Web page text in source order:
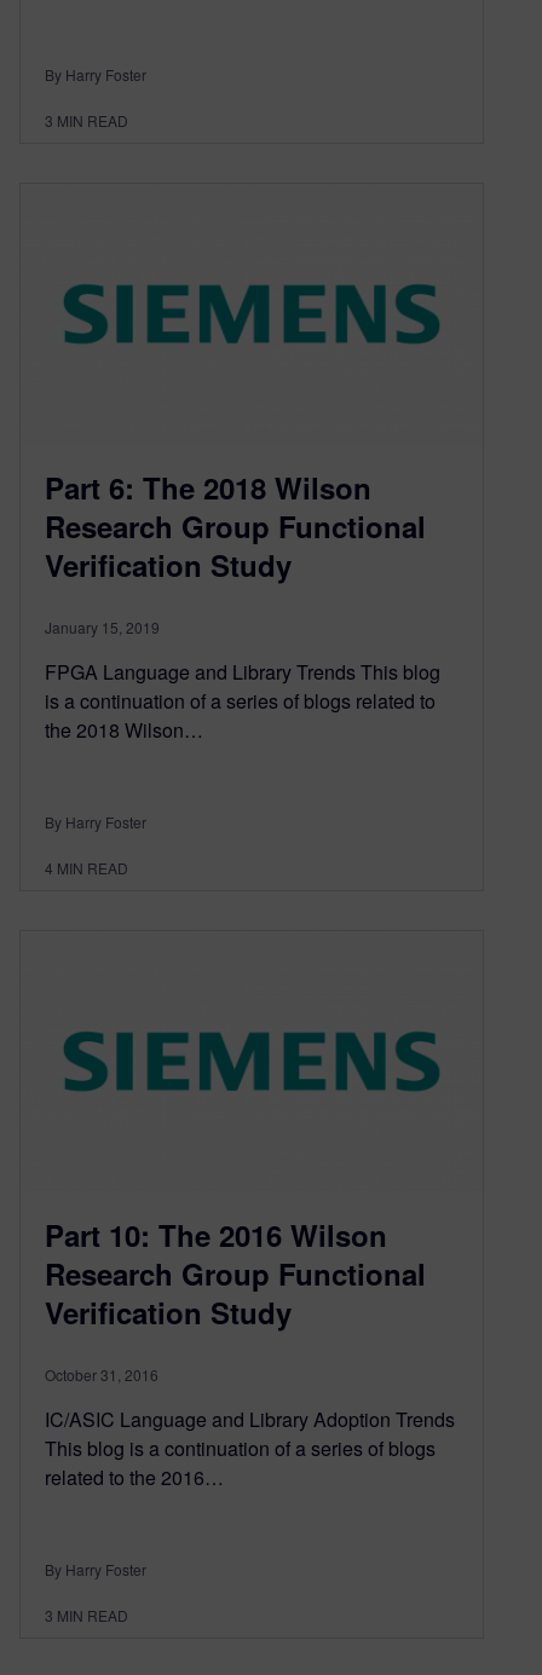
By Harry Foster
3 MIN READ
Part 6: The 2018 Wilson
Research Group Functional
Verification Study
January 15, 2019
FPGA Language and Library Trends This blog
is a continuation of a series of blogs related to
the 2018 Wilson…
By Harry Foster
4 MIN READ
Part 10: The 2016 Wilson
Research Group Functional
Verification Study
October 31, 2016
IC/ASIC Language and Library Adoption Trends
This blog is a continuation of a series of blogs
related to the 2016…
By Harry Foster
3 MIN READ